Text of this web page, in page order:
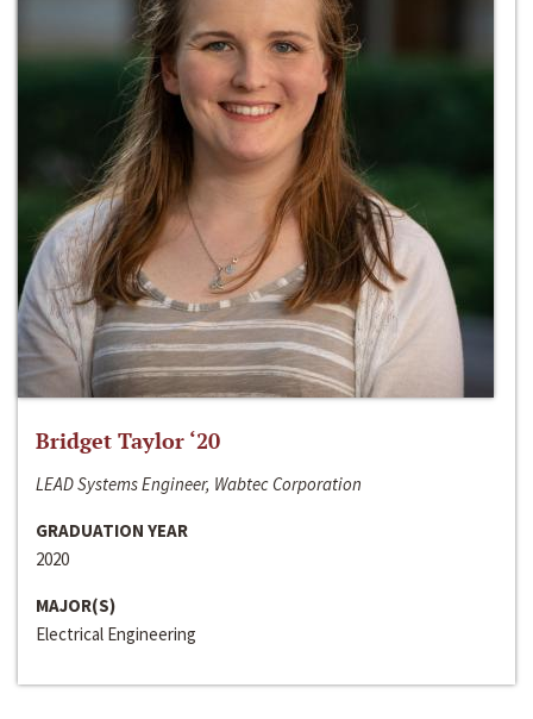
Bridget Taylor ‘20
LEAD Systems Engineer, Wabtec Corporation
GRADUATION YEAR
2020
MAJOR(S)
Electrical Engineering